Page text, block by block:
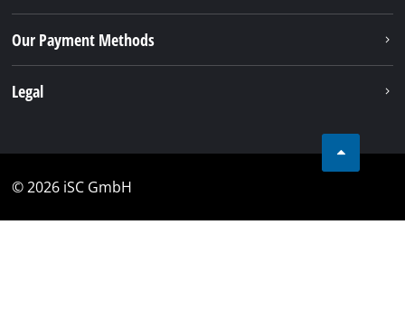
Our Payment Methods
Legal
© 2026 iSC GmbH